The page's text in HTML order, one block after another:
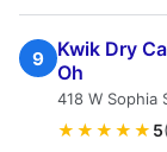
9
Kwik Dry
Oh
418 W Sophia
★★★★★ 5